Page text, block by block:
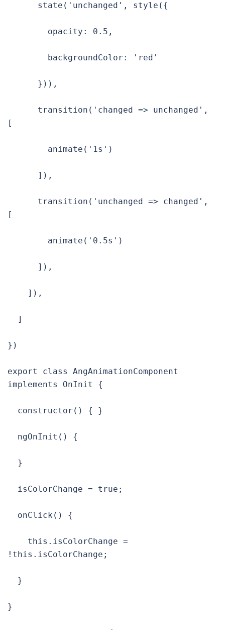
state('unchanged', style({
opacity: 0.5,
backgroundColor: 'red'
})),
transition('changed => unchanged',
[
animate('1s')
]),
transition('unchanged => changed',
[
animate('0.5s')
]),
]),
]
})
export class AngAnimationComponent
implements OnInit {
constructor() { }
ngOnInit() {
}
isColorChange = true;
onClick() {
this.isColorChange =
!this.isColorChange;
}
}